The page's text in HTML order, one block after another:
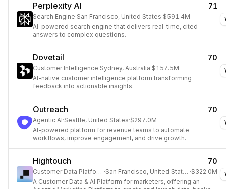
Perplexity AI 71
Search Engine·San Francisco, United States·$591.4M
AI-powered search engine that delivers real-time, cited
answers to complex questions.
Dovetail 70
Customer Intelligence·Sydney, Australia·$157.5M
AI-native customer intelligence platform transforming
feedback into actionable insights.
Outreach 70
Agentic AI·Seattle, United States·$297.0M
AI-powered platform for revenue teams to automate
workflows, improve engagement, and drive growth.
Hightouch 70
Customer Data Platform · San Francisco, United States ·$322.0M
A Customer Data & AI Platform for marketers, offering an